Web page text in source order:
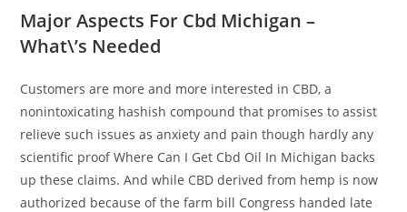
Major Aspects For Cbd Michigan –
What\’s Needed
Customers are more and more interested in CBD, a
nonintoxicating hashish compound that promises to assist
relieve such issues as anxiety and pain though hardly any
scientific proof Where Can I Get Cbd Oil In Michigan backs
up these claims. And while CBD derived from hemp is now
authorized because of the farm bill Congress handed late